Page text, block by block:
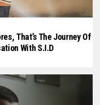
That’s The Journey Of
With S.I.D